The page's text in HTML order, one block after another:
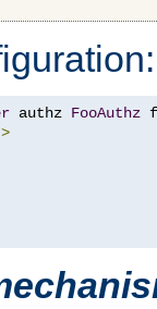
authz FooAuthz
>